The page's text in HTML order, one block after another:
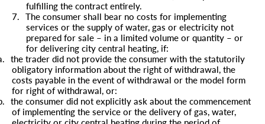
fulfilling the contract entirely.
7.
The consumer shall bear no costs for implementing
services or the supply of water, gas or electricity not
prepared for sale – in a limited volume or quantity – or
for delivering city central heating, if:
the trader did not provide the consumer with the statutorily
obligatory information about the right of withdrawal, the
costs payable in the event of withdrawal or the model form
for right of withdrawal, or:
the consumer did not explicitly ask about the commencement
of implementing the service or the delivery of gas, water,